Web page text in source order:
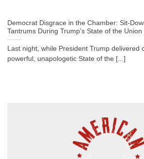
Democrat Disgrace in the Chamber: Sit-
Tantrums During Trump’s State of the Union
Last night, while President Trump delivered
powerful, unapologetic State of the [...]